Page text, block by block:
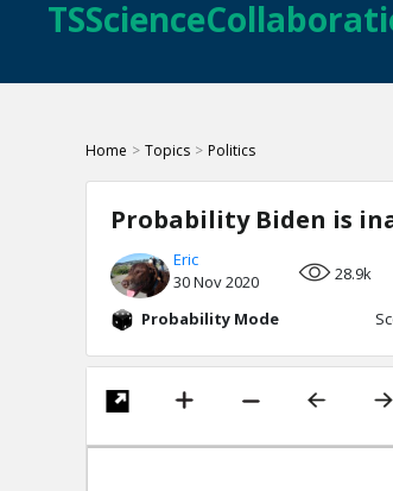
Home > Topics > Politics
Probability Biden is
Eric
30 Nov 2020
28.9k
Probability Mode